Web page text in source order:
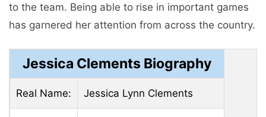
to the team. Being able to rise in important games
has garnered her attention from across the country.
Jessica Clements Biography
Real Name: Jessica Lynn Clements